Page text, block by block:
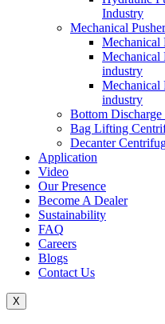
Industry
Mechanical
Mechanical
Mechanical
industry
Mechanical
industry
Bottom
Bag Lifting
Decanter
Application
Video
Our Presence
Become A Dealer
Sustainability
FAQ
Careers
Blogs
Contact Us
X